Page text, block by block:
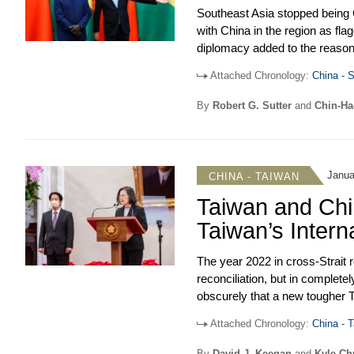
US relations with Southeast
from high-level officials from
however, the US-ASEAN
uneasiness over
was launched officially in
on May 9, with Sara Duterte
elections. A political
Party, effectively making
Southeast Asia stopped
with China in the region as
diplomacy added to the
the Russia-Ukraine conflict.
allied attention to the Pacific
Attached Chronology: China -
By Robert G. Sutter and Chin-
CHINA - TAIWAN
Taiwan and
Taiwan’s
The year 2022 in cross-Strait
reconciliation, but in
obscurely that a new tougher
Strait tensions. This
that this international
In Taiwan domestic politics,
president midway through a
Attached Chronology: China -